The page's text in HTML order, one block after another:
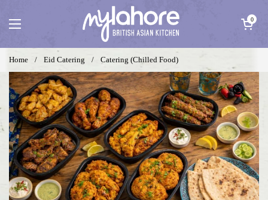
Open menu
Open cart
0
Home / Eid Catering / Catering (Chilled Food)